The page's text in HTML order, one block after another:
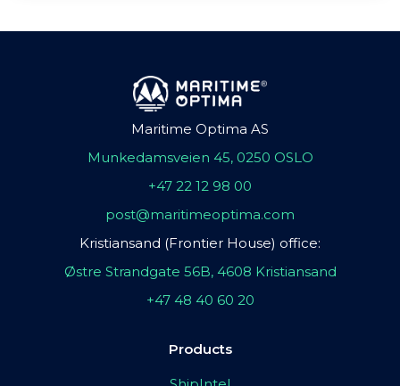
Maritime Optima AS
Munkedamsveien 45, 0250 OSLO
+47 22 12 98 00
post@maritimeoptima.com
Kristiansand (Frontier House) office:
Østre Strandgate 56B, 4608 Kristiansand
+47 48 40 60 20
Products